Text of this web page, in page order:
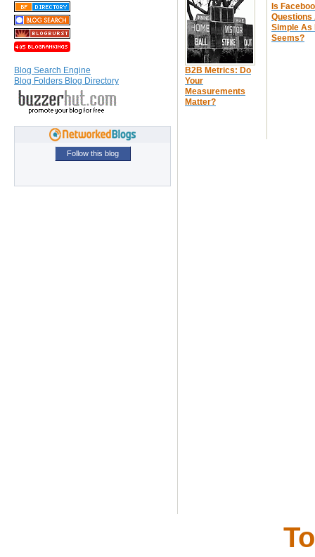
B2B Metrics: Do
Your
Measurements
Matter?
Is
Questions
Simple As
Seems?
Blog Search Engine
Blog Folders Blog Directory
Follow this blog